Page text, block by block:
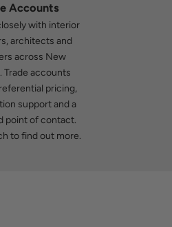
Accounts
with interior
architects and
across New
Trade accounts
pricing,
support and a
point of contact.
to find out more.